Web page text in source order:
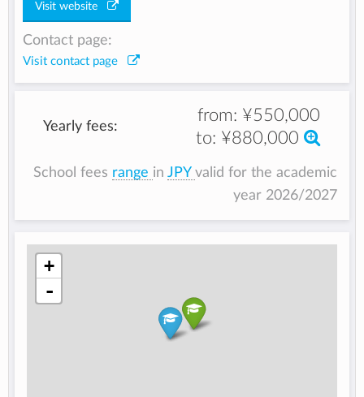
Visit website
Contact page:
Visit contact page
Yearly fees:
from: ¥550,000
to: ¥880,000
School fees range in JPY valid for the academic
year 2026/2027
+
-